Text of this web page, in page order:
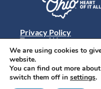
© 2024 Destination
Privacy Policy
Terms of Use
Sitemap
We are using cookies to
website.
You can find out more
switch them off in settings.